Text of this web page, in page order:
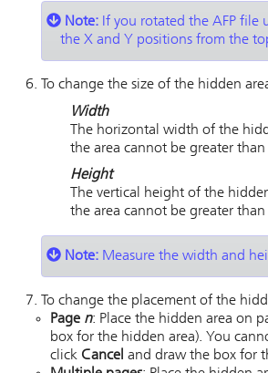
Note: If you rotated the AFP file
the X and Y positions from the
To change the size of the hidden
Width
The horizontal width of the
the area cannot be greater
Height
The vertical height of the
the area cannot be greater
Note: Measure the width and
To change the placement of the
Page n: Place the hidden area on
box for the hidden area). You
click Cancel and draw the box for